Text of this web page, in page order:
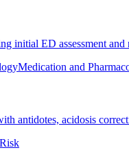
initial ED assessment
Medication and
antidotes, acidosis